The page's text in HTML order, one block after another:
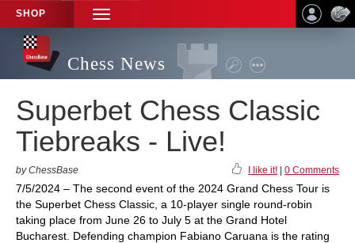
SHOP
TOGGLE
NAVIGATION
Chess News
Superbet Chess Classic
Tiebreaks - Live!
by ChessBase I like it! 0 Comments
7/5/2024 – The second event of the 2024 Grand Chess Tour is
the Superbet Chess Classic, a 10-player single round-robin
taking place from June 26 to July 5 at the Grand Hotel
Bucharest. Defending champion Fabiano Caruana is the rating